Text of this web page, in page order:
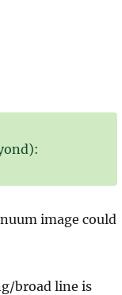
image could
broad line is